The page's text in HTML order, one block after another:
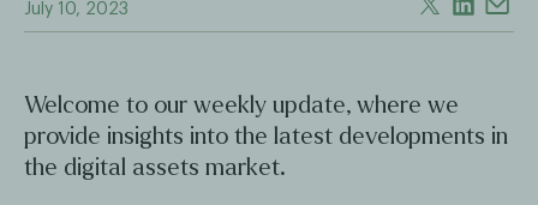
July 10, 2023
Welcome to our weekly update, where we
provide insights into the latest developments in
the digital assets market.